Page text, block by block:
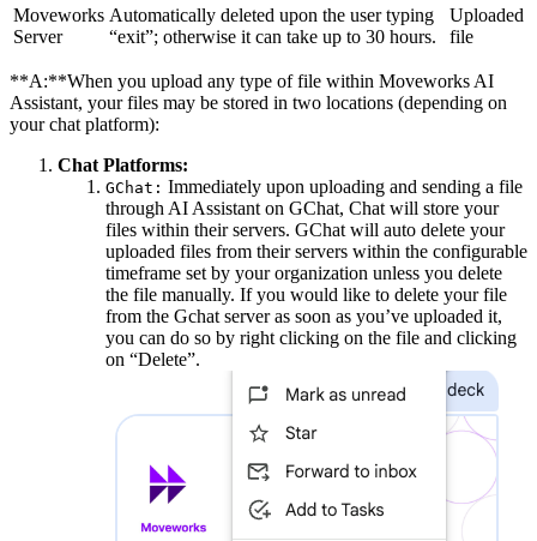
Moveworks
Server
Automatically deleted upon the user typing
“exit”; otherwise it can take up to 30 hours.
Uploaded
file
**A:**When you upload any type of file within Moveworks AI
Assistant, your files may be stored in two locations (depending on
your chat platform):
Chat Platforms:
GChat: Immediately upon uploading and sending a file
through AI Assistant on GChat, Chat will store your
files within their servers. GChat will auto delete your
uploaded files from their servers within the configurable
timeframe set by your organization unless you delete
the file manually. If you would like to delete your file
from the Gchat server as soon as you’ve uploaded it,
you can do so by right clicking on the file and clicking
on “Delete”.